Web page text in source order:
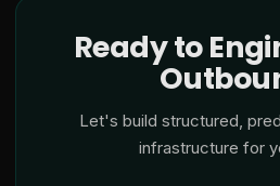
Ready to
Let's build structured,
infrastructure for